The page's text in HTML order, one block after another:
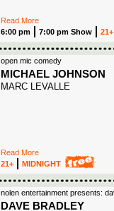
Read More
6:00 pm
7:00 pm Show 21+
open mic comedy
MICHAEL JOHNSON
MARC LEVALLE
Read More
21+
MIDNIGHT
nolen entertainment presents:
DAVE BRADLEY